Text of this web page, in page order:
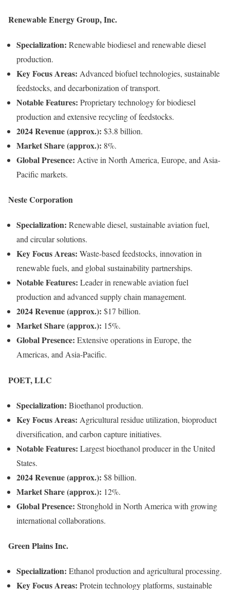
Renewable Energy Group, Inc.
Specialization: Renewable biodiesel and renewable diesel
production.
Key Focus Areas: Advanced biofuel technologies, sustainable
feedstocks, and decarbonization of transport.
Notable Features: Proprietary technology for biodiesel
production and extensive recycling of feedstocks.
2024 Revenue (approx.): $3.8 billion.
Market Share (approx.): 8%.
Global Presence: Active in North America, Europe, and Asia-
Pacific markets.
Neste Corporation
Specialization: Renewable diesel, sustainable aviation fuel,
and circular solutions.
Key Focus Areas: Waste-based feedstocks, innovation in
renewable fuels, and global sustainability partnerships.
Notable Features: Leader in renewable aviation fuel
production and advanced supply chain management.
2024 Revenue (approx.): $17 billion.
Market Share (approx.): 15%.
Global Presence: Extensive operations in Europe, the
Americas, and Asia-Pacific.
POET, LLC
Specialization: Bioethanol production.
Key Focus Areas: Agricultural residue utilization, bioproduct
diversification, and carbon capture initiatives.
Notable Features: Largest bioethanol producer in the United
States.
2024 Revenue (approx.): $8 billion.
Market Share (approx.): 12%.
Global Presence: Stronghold in North America with growing
international collaborations.
Green Plains Inc.
Specialization: Ethanol production and agricultural processing.
Key Focus Areas: Protein technology platforms, sustainable